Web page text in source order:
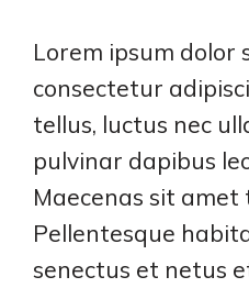
Lorem ipsum dolor
consectetur
tellus, luctus nec
pulvinar dapibus
Maecenas sit
Pellentesque
senectus et netus